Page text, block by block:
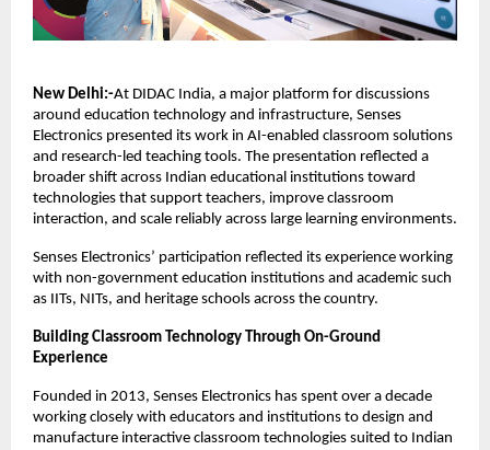
New Delhi:-At DIDAC India, a major platform for discussions
around education technology and infrastructure, Senses
Electronics presented its work in AI-enabled classroom solutions
and research-led teaching tools. The presentation reflected a
broader shift across Indian educational institutions toward
technologies that support teachers, improve classroom
interaction, and scale reliably across large learning environments.
Senses Electronics’ participation reflected its experience working
with non-government education institutions and academic such
as IITs, NITs, and heritage schools across the country.
Building Classroom Technology Through On-Ground
Experience
Founded in 2013, Senses Electronics has spent over a decade
working closely with educators and institutions to design and
manufacture interactive classroom technologies suited to Indian